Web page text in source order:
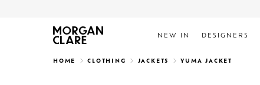
Search
NEW IN DESIGNERS
HOME CLOTHING JACKETS YUMA JACKET